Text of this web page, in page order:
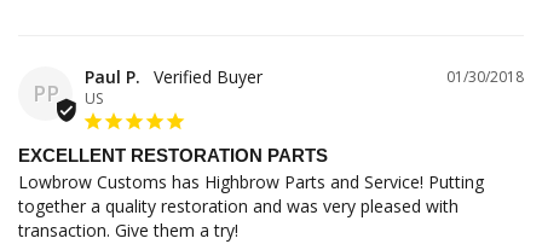
PP
01/30/2018
Paul P.
US
EXCELLENT RESTORATION PARTS
Lowbrow Customs has Highbrow Parts and Service! Putting
together a quality restoration and was very pleased with
transaction. Give them a try!